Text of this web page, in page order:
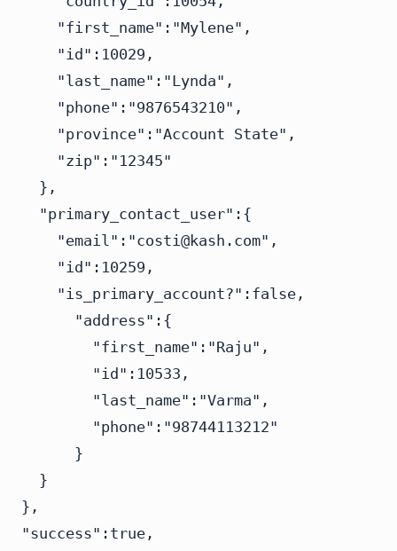
    "first_name":"Mylene",
    "id":10029,
    "last_name":"Lynda",
    "phone":"9876543210",
    "province":"Account State",
    "zip":"12345"
  },
  "primary_contact_user":{
    "email":"
costi@kash.com",
    "id":10259,
    "is_primary_account?":false,
      "address":{
        "first_name":"Raju",
        "id":10533,
        "last_name":"Varma",
        "phone":"98744113212"
      }
  }
},
"success":true,